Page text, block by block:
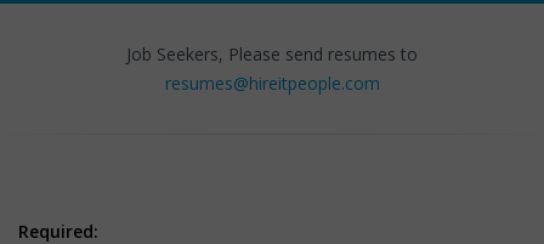
Job Seekers, Please send resumes to
resumes@hireitpeople.com
Required: